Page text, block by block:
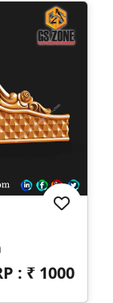
: ₹ 1000